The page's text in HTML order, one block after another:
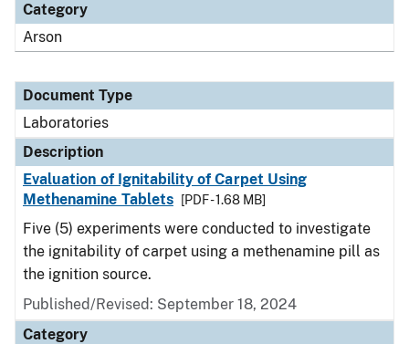
Category
Arson
Document Type
Laboratories
Description
Evaluation of Ignitability of Carpet Using
Methenamine Tablets
[PDF - 1.68 MB]
Five (5) experiments were conducted to investigate
the ignitability of carpet using a methenamine pill as
the ignition source.
Published/Revised: September 18, 2024
Category